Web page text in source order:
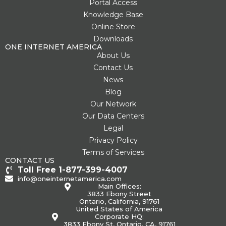
g
Portal Access
Knowledge Base
Online Store
Downloads
ONE INTERNET AMERICA
About Us
Contact Us
News
Blog
Our Network
Our Data Centers
Legal
Privacy Policy
Terms of Services
CONTACT US
Toll Free 1-877-399-4007
info@oneinternetamerica.com
Main Offices:
3833 Ebony Street
Ontario, California, 91761
United States of America
Corporate HQ:
3833 Ebony St, Ontario, CA, 91761